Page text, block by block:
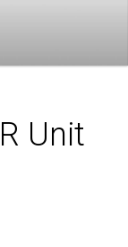
Unit